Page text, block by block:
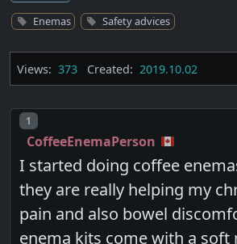
Enemas Safety advices
Views: 373 Created: 2019.10.02
Post number
1
CoffeeEnemaPerson
I started doing coffee
they are really helping my
pain and also bowel
enema kits come with a soft